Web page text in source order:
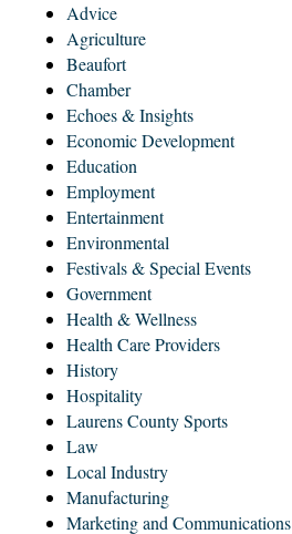
Advice
Agriculture
Beaufort
Chamber
Echoes & Insights
Economic Development
Education
Employment
Entertainment
Environmental
Festivals & Special Events
Government
Health & Wellness
Health Care Providers
History
Hospitality
Laurens County Sports
Law
Local Industry
Manufacturing
Marketing and Communications